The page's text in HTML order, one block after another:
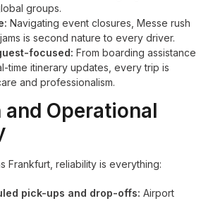
groups.
Navigating event closures, Messe rush
is second nature to every driver.
focused: From boarding assistance
time itinerary updates, every trip is
and professionalism.
and Operational
Frankfurt, reliability is everything:
pick-ups and drop-offs: Airport